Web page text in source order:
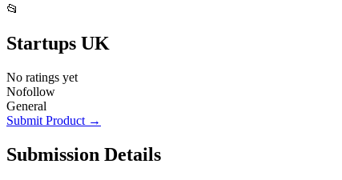
📂
Startups UK
No ratings yet
Nofollow
General
Submit Product →
Submission Details